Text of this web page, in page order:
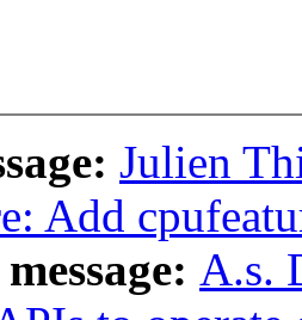
Julien
Add
A.s.